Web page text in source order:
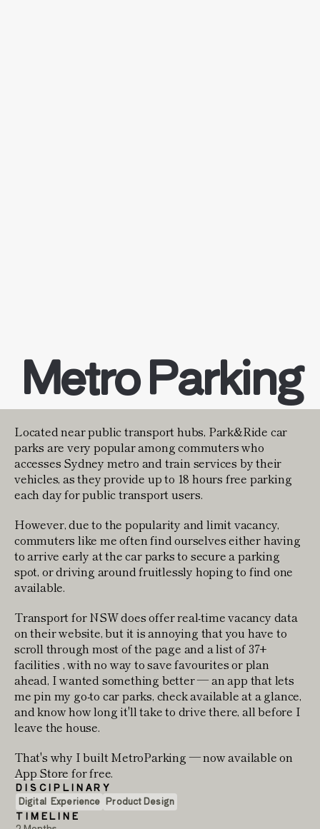
Metro Parking
Located near public transport hubs, Park&Ride car
parks are very popular among commuters who
accesses Sydney metro and train services by their
vehicles, as they provide up to 18 hours free parking
each day for public transport users.
However, due to the popularity and limit vacancy,
commuters like me often find ourselves either having
to arrive early at the car parks to secure a parking
spot, or driving around fruitlessly hoping to find one
available.
Transport for NSW does offer real-time vacancy data
on their website, but it is annoying that you have to
scroll through most of the page and a list of 37+
facilities , with no way to save favourites or plan
ahead, I wanted something better — an app that lets
me pin my go-to car parks, check available at a glance,
and know how long it'll take to drive there, all before I
leave the house.
That's why I built MetroParking — now available on
App Store for free.
DISCIPLINARY
Digital  Experience Product Design
TIMELINE